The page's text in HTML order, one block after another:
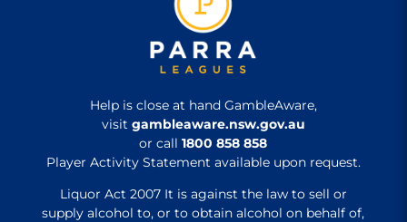
Help is close at hand GambleAware,
visit gambleaware.nsw.gov.au
or call1800 858 858
Player Activity Statement available upon request.
Liquor Act 2007 It is against the law to sell or
supply alcohol to, or to obtain alcohol on behalf of,